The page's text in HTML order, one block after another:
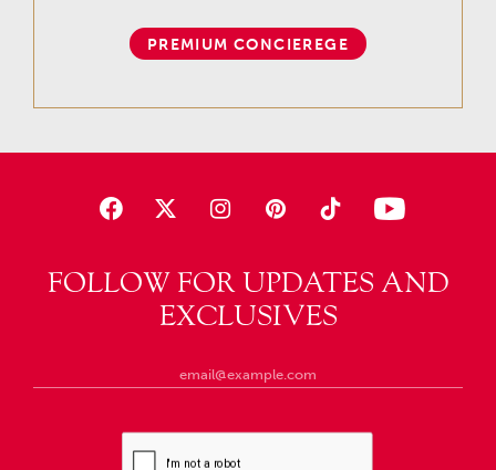
FOLLOW FOR UPDATES AND
EXCLUSIVES
PREMIUM CONCIEREGE